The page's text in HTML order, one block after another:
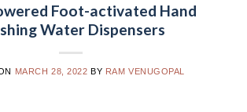
Foot-activated Hand
Water Dispensers
MARCH 28, 2022 BY RAM VENUGOPAL